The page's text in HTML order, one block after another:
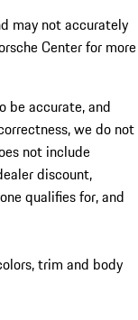
may not accurately
Center for more
be accurate, and
we do not
not include
discount,
qualifies for, and
trim and body